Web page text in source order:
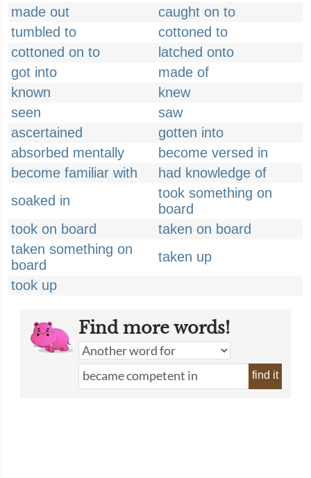
made out
caught on to
tumbled to
cottoned to
cottoned on to
latched onto
got into
made of
known
knew
seen
saw
ascertained
gotten into
absorbed mentally
become versed in
become familiar with
had knowledge of
soaked in
took something on
board
took on board
taken on board
taken something on
board
taken up
took up
Find more words!
find it